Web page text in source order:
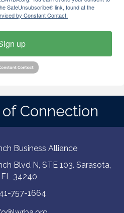
SafeUnsubscribe® link, found at the
by Constant Contact.
up
Connection
Business Alliance
Blvd N, STE 103. Sarasota,
FL 34240
757-1664